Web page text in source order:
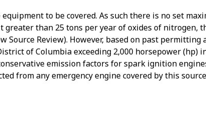
to be covered. As such there is no set
than 25 tons per year of oxides of nitrogen,
Review). However, based on past
of Columbia exceeding 2,000 horsepower (hp)
emission factors for spark ignition
from any emergency engine covered by this